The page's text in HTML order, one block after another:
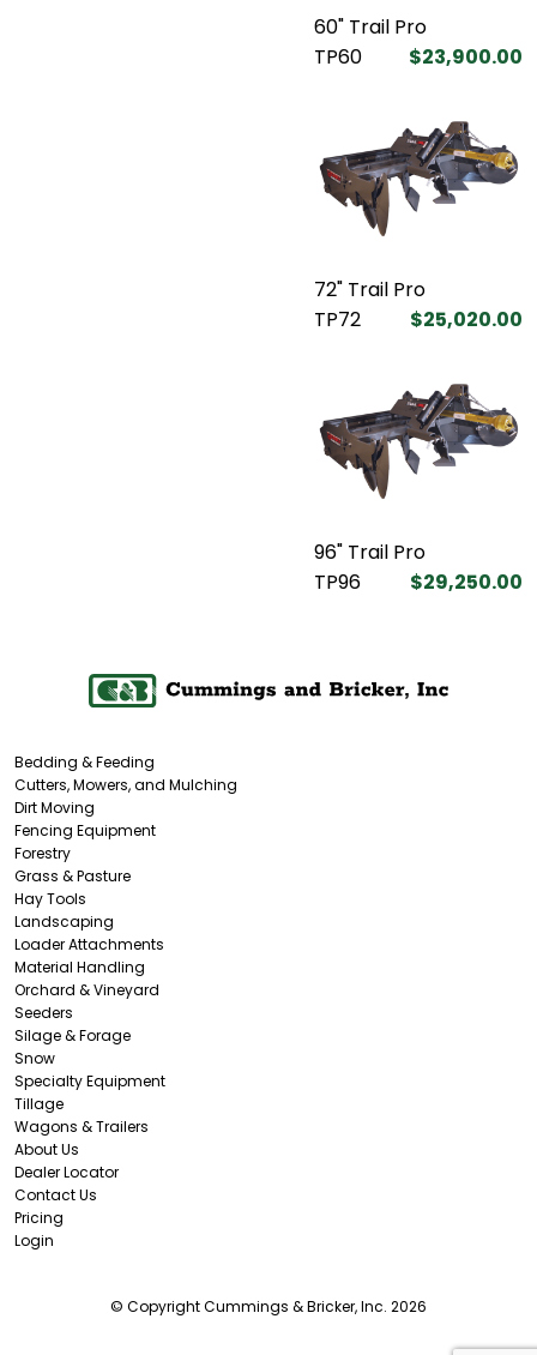
60" Trail Pro
TP60
$23,900.00
72" Trail Pro
TP72
$25,020.00
96" Trail Pro
TP96
$29,250.00
Bedding & Feeding
Cutters, Mowers, and Mulching
Dirt Moving
Fencing Equipment
Forestry
Grass & Pasture
Hay Tools
Landscaping
Loader Attachments
Material Handling
Orchard & Vineyard
Seeders
Silage & Forage
Snow
Specialty Equipment
Tillage
Wagons & Trailers
About Us
Dealer Locator
Contact Us
Pricing
Login
© Copyright Cummings & Bricker, Inc. 2026